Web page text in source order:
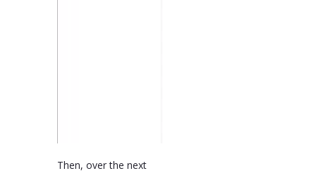
Then, over the next